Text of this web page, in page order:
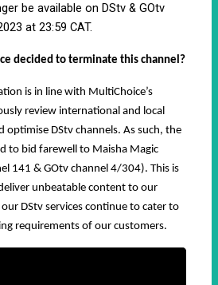
be available on DStv & GOtv
at 23:59 CAT.
decided to terminate this channel?
is in line with MultiChoice’s
review international and local
optimise DStv channels. As such, the
to bid farewell to Maisha Magic
141 & GOtv channel 4/304). This is
unbeatable content to our
DStv services continue to cater to
requirements of our customers.